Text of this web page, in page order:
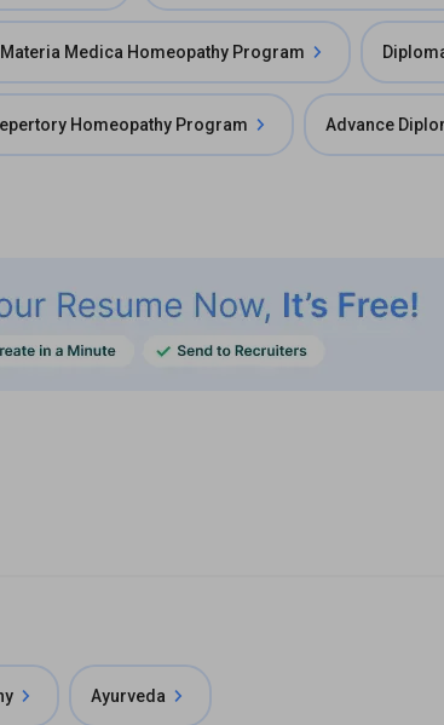
Medica Homeopathy Program
Homeopathy Program Advance
Ayurveda